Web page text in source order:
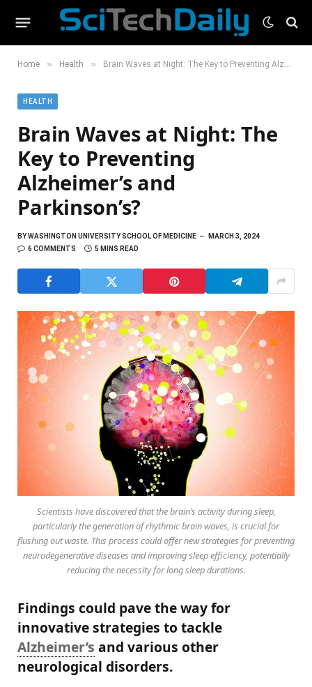
Home » Health » Brain Waves at Night: The Key to Preventing Alzheimer’s and Parkinson’s?
HEALTH
Brain Waves at Night: The
Key to Preventing
Alzheimer’s and
Parkinson’s?
BYWASHINGTON UNIVERSITY SCHOOL OF MEDICINE
MARCH 3, 2024
6 COMMENTS
5 MINS READ
Scientists have discovered that the brain’s activity during sleep,
particularly the generation of rhythmic brain waves, is crucial for
flushing out waste. This process could offer new strategies for preventing
neurodegenerative diseases and improving sleep efficiency, potentially
reducing the necessity for long sleep durations.
Findings could pave the way for
innovative strategies to tackle
Alzheimer’s and various other
neurological disorders.